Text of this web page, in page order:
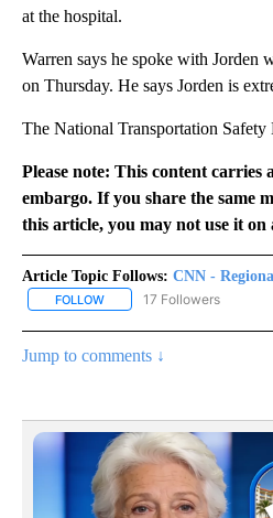
at the hospital.
Warren says he spoke with Jorden
on Thursday. He says Jorden is
The National Transportation Safety
Please note: This content carries
embargo. If you share the same
this article, you may not use it
Article Topic Follows: CNN -
FOLLOW FOLLOW "CNN -
17 Followers
Jump to comments ↓